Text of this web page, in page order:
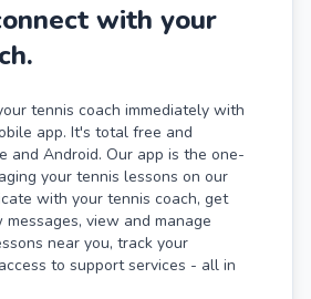
with your
tennis coach immediately with
app. It's total free and
and Android. Our app is the one-
your tennis lessons on our
with your tennis coach, get
view and manage
near you, track your
to support services - all in